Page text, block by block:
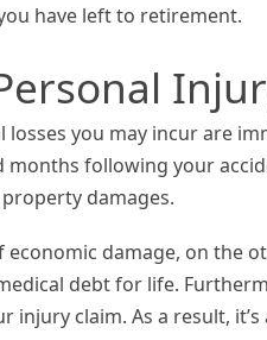
have left to retirement.
losses you may incur are
months following your
damages.
economic damage, on the
debt for life.
injury claim. As a result,